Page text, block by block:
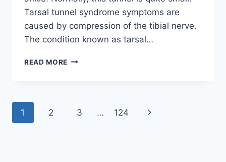
Tarsal tunnel syndrome symptoms are
caused by compression of the tibial nerve.
The condition known as tarsal…
READ MORE TIBIAL
Page
1 2 3 … 124
Next